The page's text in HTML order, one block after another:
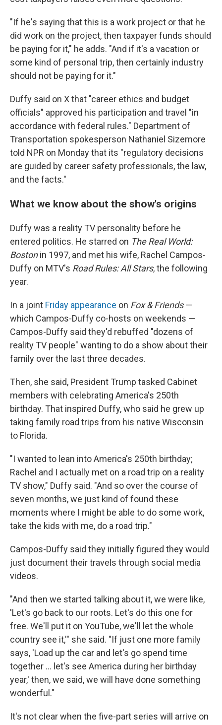
"If he's saying that this is a work project or that he
did work on the project, then taxpayer funds should
be paying for it," he adds. "And if it's a vacation or
some kind of personal trip, then certainly industry
should not be paying for it."
Duffy said on X that "career ethics and budget
officials" approved his participation and travel "in
accordance with federal rules." Department of
Transportation spokesperson Nathaniel Sizemore
told NPR on Monday that its "regulatory decisions
are guided by career safety professionals, the law,
and the facts."
What we know about the show's origins
Duffy was a reality TV personality before he
entered politics. He starred on The Real World:
Bostonin 1997, and met his wife, Rachel Campos-
Duffy on MTV's Road Rules: All Stars, the following
year.
In a joint Friday appearance on Fox & Friends—
which Campos-Duffy co-hosts on weekends —
Campos-Duffy said they'd rebuffed "dozens of
reality TV people" wanting to do a show about their
family over the last three decades.
Then, she said, President Trump tasked Cabinet
members with celebrating America's 250th
birthday. That inspired Duffy, who said he grew up
taking family road trips from his native Wisconsin
to Florida.
"I wanted to lean into America's 250th birthday;
Rachel and I actually met on a road trip on a reality
TV show," Duffy said. "And so over the course of
seven months, we just kind of found these
moments where I might be able to do some work,
take the kids with me, do a road trip."
Campos-Duffy said they initially figured they would
just document their travels through social media
videos.
"And then we started talking about it, we were like,
'Let's go back to our roots. Let's do this one for
free. We'll put it on YouTube, we'll let the whole
country see it,'" she said. "If just one more family
says, 'Load up the car and let's go spend time
together … let's see America during her birthday
year,' then, we said, we will have done something
wonderful."
It's not clear when the five-part series will arrive on